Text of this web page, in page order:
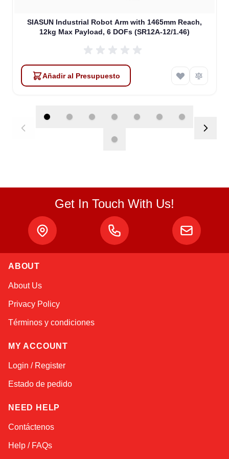
SIASUN Industrial Robot Arm with 1465mm Reach,
12kg Max Payload, 6 DOFs (SR12A-12/1.46)
Añadir al Presupuesto
Get In Touch With Us!
ABOUT
About Us
Privacy Policy
Términos y condiciones
MY ACCOUNT
Login / Register
Estado de pedido
NEED HELP
Contáctenos
Help / FAQs